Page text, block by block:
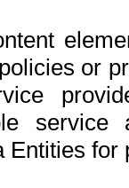
or
Entities